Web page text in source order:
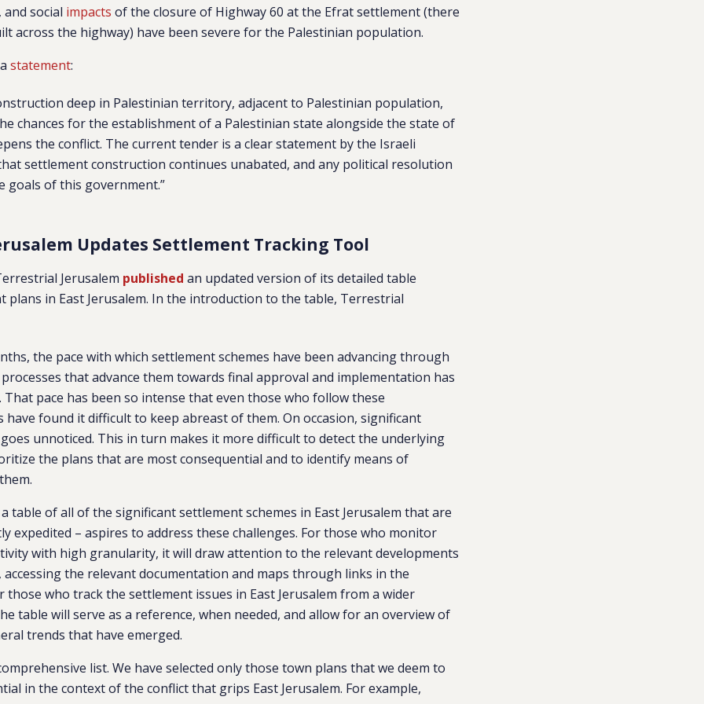
social impacts of the closure of Highway 60 at the Efrat settlement (there
across the highway) have been severe for the Palestinian population.
astatement:
deep in Palestinian territory, adjacent to Palestinian population,
chances for the establishment of a Palestinian state alongside the state of
the conflict. The current tender is a clear statement by the Israeli
settlement construction continues unabated, and any political resolution
goals of this government.”
Updates Settlement Tracking Tool
Jerusalem published an updated version of its detailed table
plans in East Jerusalem. In the introduction to the table, Terrestrial
the pace with which settlement schemes have been advancing through
that advance them towards final approval and implementation has
That pace has been so intense that even those who follow these
have found it difficult to keep abreast of them. On occasion, significant
unnoticed. This in turn makes it more difficult to detect the underlying
the plans that are most consequential and to identify means of
table of all of the significant settlement schemes in East Jerusalem that are
expedited – aspires to address these challenges. For those who monitor
with high granularity, it will draw attention to the relevant developments
accessing the relevant documentation and maps through links in the
those who track the settlement issues in East Jerusalem from a wider
table will serve as a reference, when needed, and allow for an overview of
trends that have emerged.
list. We have selected only those town plans that we deem to
in the context of the conflict that grips East Jerusalem. For example,